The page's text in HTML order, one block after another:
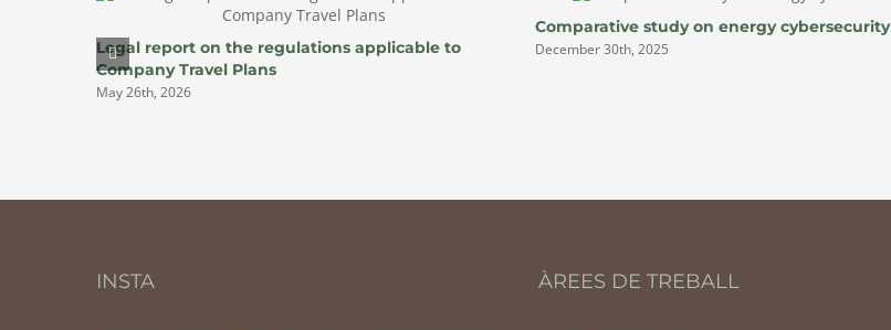
Legal report on the regulations applicable to
Company Travel Plans
May 26th, 2026
Comparative study on energy cybersecurity
December 30th, 2025
INSTA ÀREES DE TREBALL